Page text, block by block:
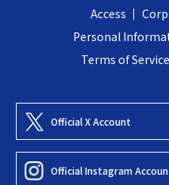
Access
Personal
Terms of Service
Official X Account
Official Instagram